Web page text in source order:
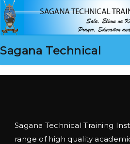
Sagana Technical
Sagana Technical Training
range of high quality